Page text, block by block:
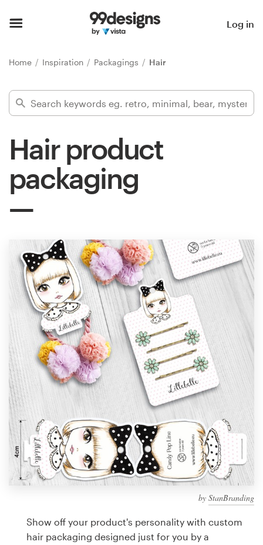
Log in
Home Inspiration Packagings Hair
Hair product
packaging
by StanBranding
Show off your product's personality with custom
hair packaging designed just for you by a
Find a designer
Inspiration
services
Design contests
1-to-1 Projects
Find a designer
Discover inspiration
99designs Studio
99designs Pro
Get
Logo design